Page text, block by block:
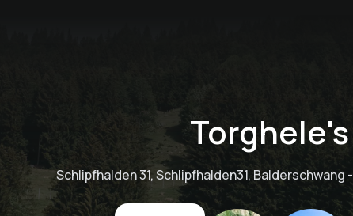
Torghele's
Schlipfhalden 31, Schlipfhalden31, Balderschwang -